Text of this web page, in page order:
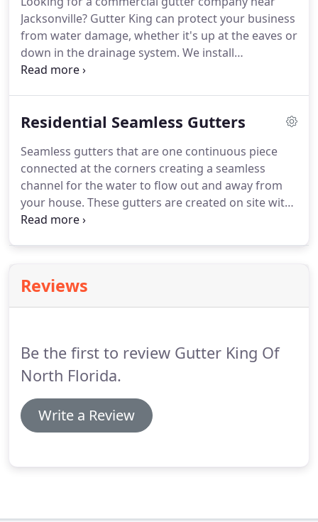
Jacksonville? Gutter King can protect your business
from water damage, whether it's up at the eaves or
down in the drainage system. We install
commercial gutters using a state of the art 7
and efficiently.
Residential Seamless Gutters
Seamless gutters that are one continuous piece
connected at the corners creating a seamless
channel for the water to flow out and away from
your house. These gutters are created on site with
a special machine that shapes long sheets of
Reviews
Be the first to review Gutter King Of
North Florida.
Write a Review